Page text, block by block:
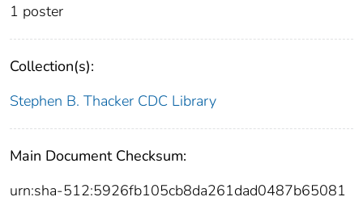
1 poster
Collection(s):
Stephen B. Thacker CDC Library
Main Document Checksum:
urn:sha-512:5926fb105cb8da261dad0487b65081